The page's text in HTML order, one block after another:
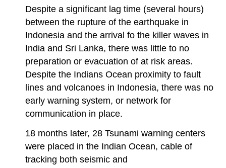
Despite a significant lag time (several hours)
between the rupture of the earthquake in
Indonesia and the arrival fo the killer waves in
India and Sri Lanka, there was little to no
preparation or evacuation of at risk areas.
Despite the Indians Ocean proximity to fault
lines and volcanoes in Indonesia, there was no
early warning system, or network for
communication in place.
18 months later, 28 Tsunami warning centers
were placed in the Indian Ocean, cable of
tracking both seismic and